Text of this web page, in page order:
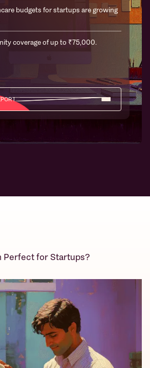
budgets for startups are growing
coverage of up to ₹75,000.
Perfect for Startups?